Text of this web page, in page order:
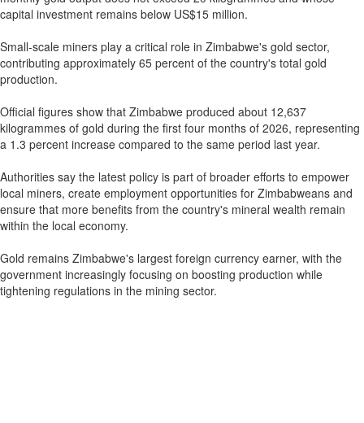
capital investment remains below US$15 million.
Small-scale miners play a critical role in Zimbabwe's gold sector,
contributing approximately 65 percent of the country's total gold
production.
Official figures show that Zimbabwe produced about 12,637
kilogrammes of gold during the first four months of 2026, representing
a 1.3 percent increase compared to the same period last year.
Authorities say the latest policy is part of broader efforts to empower
local miners, create employment opportunities for Zimbabweans and
ensure that more benefits from the country's mineral wealth remain
within the local economy.
Gold remains Zimbabwe's largest foreign currency earner, with the
government increasingly focusing on boosting production while
tightening regulations in the mining sector.